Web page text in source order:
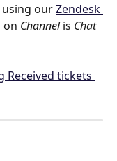
our Zendesk
on Channel is Chat